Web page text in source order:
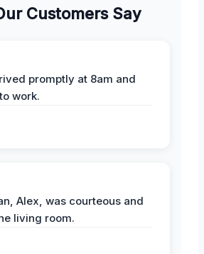
Customers Say
promptly at 8am and
work.
Alex, was courteous and
living room.